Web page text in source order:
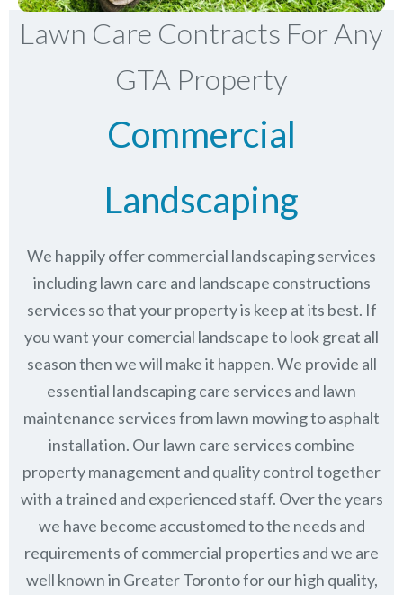
Lawn Care Contracts For Any
GTA Property
Commercial
Landscaping
We happily offer commercial landscaping services
including lawn care and landscape constructions
services so that your property is keep at its best. If
you want your comercial landscape to look great all
season then we will make it happen. We provide all
essential landscaping care services and lawn
maintenance services from lawn mowing to asphalt
installation. Our lawn care services combine
property management and quality control together
with a trained and experienced staff. Over the years
we have become accustomed to the needs and
requirements of commercial properties and we are
well known in Greater Torontofor our high quality,